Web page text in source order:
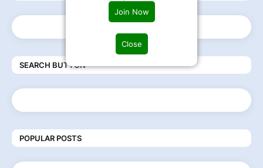
Join Now
Close
SEARCH BUTTON
POPULAR POSTS